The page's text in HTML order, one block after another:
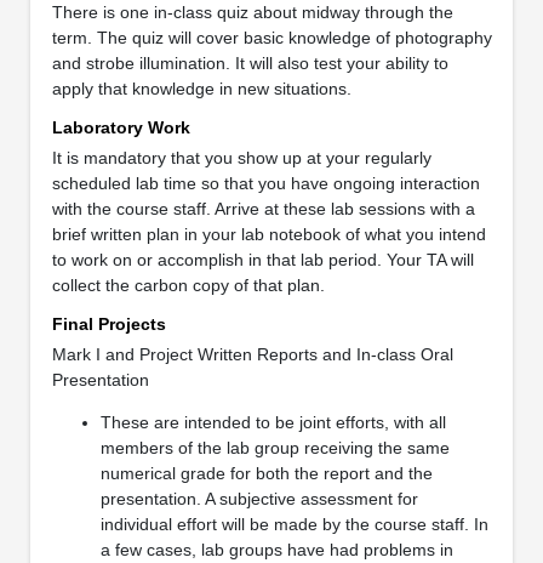
There is one in-class quiz about midway through the
term. The quiz will cover basic knowledge of photography
and strobe illumination. It will also test your ability to
apply that knowledge in new situations.
Laboratory Work
It is mandatory that you show up at your regularly
scheduled lab time so that you have ongoing interaction
with the course staff. Arrive at these lab sessions with a
brief written plan in your lab notebook of what you intend
to work on or accomplish in that lab period. Your TA will
collect the carbon copy of that plan.
Final Projects
Mark I and Project Written Reports and In-class Oral
Presentation
These are intended to be joint efforts, with all
members of the lab group receiving the same
numerical grade for both the report and the
presentation. A subjective assessment for
individual effort will be made by the course staff. In
a few cases, lab groups have had problems in